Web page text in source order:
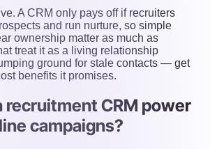
A CRM only pays off if recruiters
and run nurture, so simple
ownership matter as much as
treat it as a living relationship
ground for stale contacts — get
benefits it promises.
recruitment CRM power
campaigns?